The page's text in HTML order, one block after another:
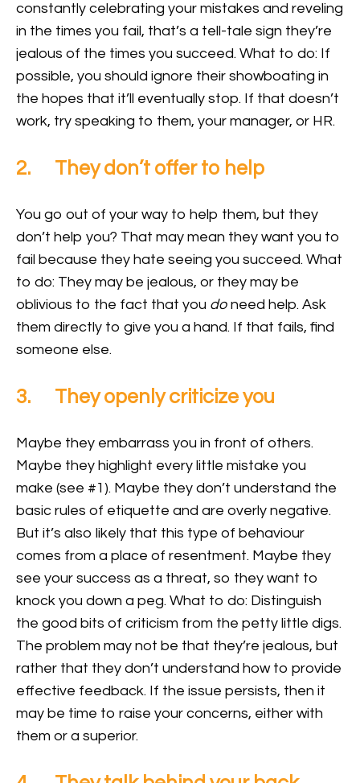
constantly celebrating your mistakes and reveling
in the times you fail, that’s a tell-tale sign they’re
jealous of the times you succeed. What to do: If
possible, you should ignore their showboating in
the hopes that it’ll eventually stop. If that doesn’t
work, try speaking to them, your manager, or HR.
2. They don’t offer to help
You go out of your way to help them, but they
don’t help you? That may mean they want you to
fail because they hate seeing you succeed. What
to do: They may be jealous, or they may be
oblivious to the fact that you do need help. Ask
them directly to give you a hand. If that fails, find
someone else.
3. They openly criticize you
Maybe they embarrass you in front of others.
Maybe they highlight every little mistake you
make (see #1). Maybe they don’t understand the
basic rules of etiquette and are overly negative.
But it’s also likely that this type of behaviour
comes from a place of resentment. Maybe they
see your success as a threat, so they want to
knock you down a peg. What to do: Distinguish
the good bits of criticism from the petty little digs.
The problem may not be that they’re jealous, but
rather that they don’t understand how to provide
effective feedback. If the issue persists, then it
may be time to raise your concerns, either with
them or a superior.